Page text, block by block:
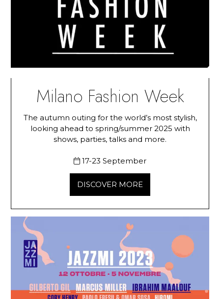
Milano Fashion Week
The autumn outing for the world’s most stylish,
looking ahead to spring/summer 2025 with
shows, parties, talks and more.
17-23 September
DISCOVER MORE